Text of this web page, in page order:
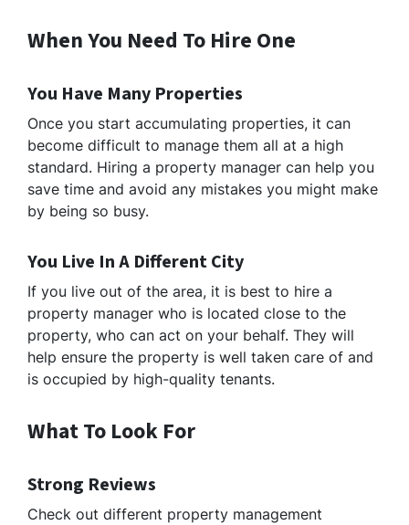
When You Need To Hire One
You Have Many Properties
Once you start accumulating properties, it can
become difficult to manage them all at a high
standard. Hiring a property manager can help you
save time and avoid any mistakes you might make
by being so busy.
You Live In A Different City
If you live out of the area, it is best to hire a
property manager who is located close to the
property, who can act on your behalf. They will
help ensure the property is well taken care of and
is occupied by high-quality tenants.
What To Look For
Strong Reviews
Check out different property management